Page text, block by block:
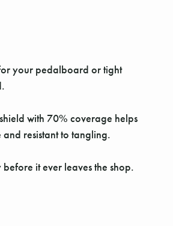
your pedalboard or tight
with 70% coverage helps
resistant to tangling.
it ever leaves the shop.